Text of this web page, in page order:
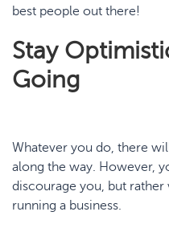
best people out there!
Stay
Going
Whatever you do, there
along the way. However,
discourage you, but rather
running a business.